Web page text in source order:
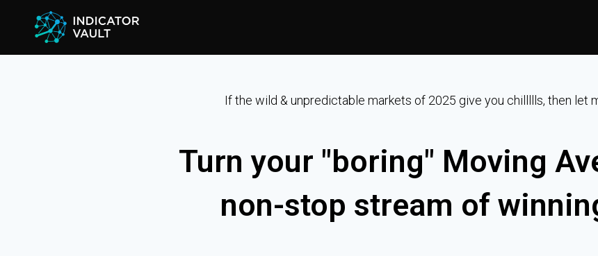
If the wild & unpredictable markets of 2025 give you chillllls, then let
Turn your "boring" Moving
non-stop stream of